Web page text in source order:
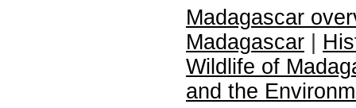
Madagascar
Madagascar
Wildlife of
and the